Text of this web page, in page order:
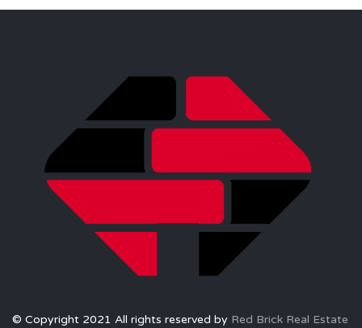
© Copyright 2021 All rights reserved by Red Brick Real Estate